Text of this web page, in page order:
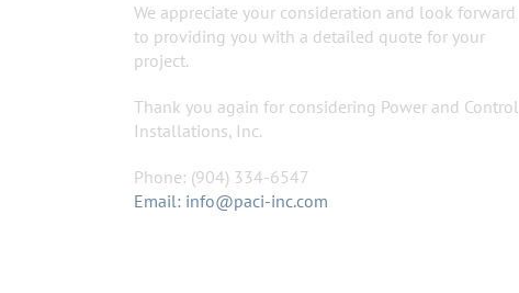
We appreciate your consideration and look forward
to providing you with a detailed quote for your
project.
Thank you again for considering Power and Control
Installations, Inc.
Phone: (904) 334-6547
Email: info@paci-inc.com